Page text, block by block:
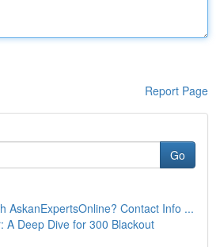
Report Page
Go
AskanExpertsOnline? Contact Info ...
A Deep Dive for 300 Blackout